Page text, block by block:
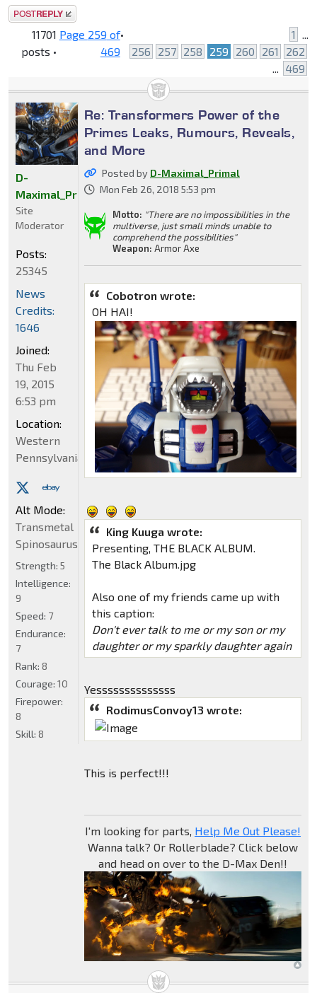
Post a reply
11701
posts •
Page 259 of
469
• 1 ...
256
257 258 259 260 261
262
... 469
Re: Transformers Power of the
Primes Leaks, Rumours, Reveals,
and More
Posted by D-Maximal_Primal
Mon Feb 26, 2018 5:53 pm
Motto: "There are no impossibilities in the
multiverse, just small minds unable to
comprehend the possibilities"
Weapon: Armor Axe
Cobotron wrote:
OH HAI!
King Kuuga wrote:
Presenting, THE BLACK ALBUM.
The Black Album.jpg
Also one of my friends came up with
this caption:
Don't ever talk to me or my son or my
daughter or my sparkly daughter again
Yessssssssssssss
RodimusConvoy13 wrote:
This is perfect!!!
I'm looking for parts, Help Me Out Please!
Wanna talk? Or Rollerblade? Click below
and head on over to the D-Max Den!!
D-
Maximal_Primal
Site
Moderator
Posts:
25345
News
Credits:
1646
Joined:
Thu Feb
19, 2015
6:53 pm
Location:
Western
Pennsylvania
Alt Mode:
Transmetal
Spinosaurus
Strength: 5
Intelligence:
9
Speed: 7
Endurance:
7
Rank: 8
Courage: 10
Firepower:
8
Skill: 8